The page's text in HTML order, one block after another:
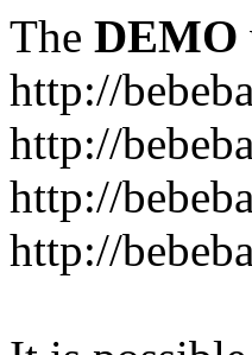
The DEMO
http://
http://
http://
http://